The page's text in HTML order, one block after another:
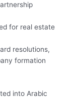
for real estate
resolutions,
formation
into Arabic